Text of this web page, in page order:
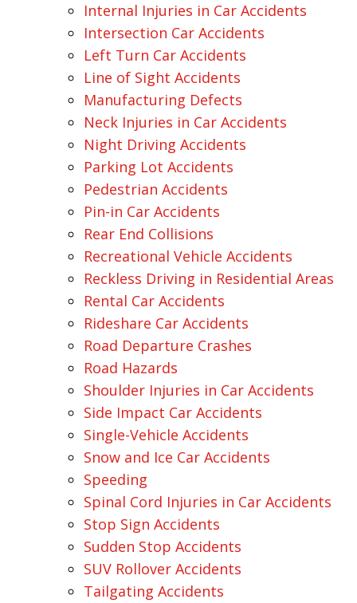
Internal Injuries in Car Accidents
Intersection Car Accidents
Left Turn Car Accidents
Line of Sight Accidents
Manufacturing Defects
Neck Injuries in Car Accidents
Night Driving Accidents
Parking Lot Accidents
Pedestrian Accidents
Pin-in Car Accidents
Rear End Collisions
Recreational Vehicle Accidents
Reckless Driving in Residential Areas
Rental Car Accidents
Rideshare Car Accidents
Road Departure Crashes
Road Hazards
Shoulder Injuries in Car Accidents
Side Impact Car Accidents
Single-Vehicle Accidents
Snow and Ice Car Accidents
Speeding
Spinal Cord Injuries in Car Accidents
Stop Sign Accidents
Sudden Stop Accidents
SUV Rollover Accidents
Tailgating Accidents